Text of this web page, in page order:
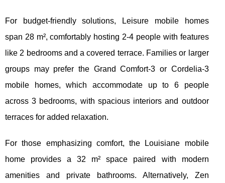
For budget-friendly solutions, Leisure mobile homes
span 28 m², comfortably hosting 2-4 people with features
like 2 bedrooms and a covered terrace. Families or larger
groups may prefer the Grand Comfort-3 or Cordelia-3
mobile homes, which accommodate up to 6 people
across 3 bedrooms, with spacious interiors and outdoor
terraces for added relaxation.
For those emphasizing comfort, the Louisiane mobile
home provides a 32 m² space paired with modern
amenities and private bathrooms. Alternatively, Zen